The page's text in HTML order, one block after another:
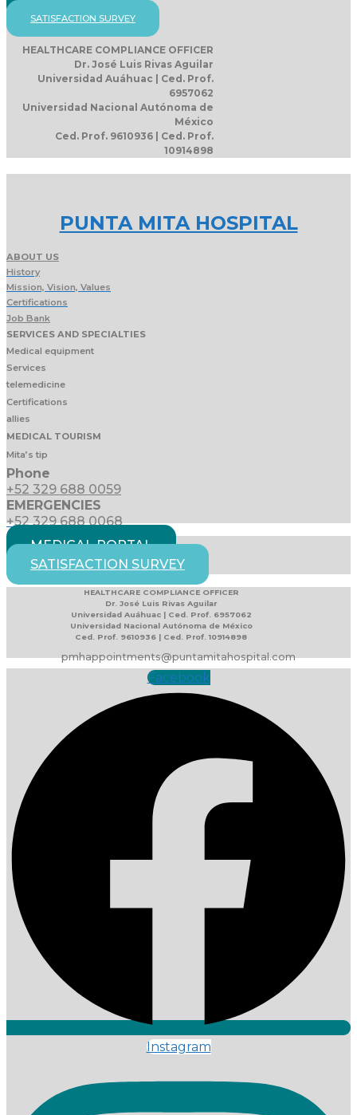
SATISFACTION SURVEY
HEALTHCARE COMPLIANCE OFFICER
Dr. José Luis Rivas Aguilar
Universidad Auáhuac | Ced. Prof.
6957062
Universidad Nacional Autónoma de
México
Ced. Prof. 9610936 | Ced. Prof.
10914898
PUNTA MITA HOSPITAL
ABOUT US
History
Mission, Vision, Values
Certifications
Job Bank
SERVICES AND SPECIALTIES
Medical equipment
Services
telemedicine
Certifications
allies
MEDICAL TOURISM
Mita’s tip
Phone
+52 329 688 0059
EMERGENCIES
+52 329 688 0068
MEDICAL PORTAL
SATISFACTION SURVEY
HEALTHCARE COMPLIANCE OFFICER
Dr. José Luis Rivas Aguilar
Universidad Auáhuac | Ced. Prof. 6957062
Universidad Nacional Autónoma de México
Ced. Prof. 9610936 | Ced. Prof. 10914898
pmhappointments@puntamitahospital.com
Facebook
Instagram